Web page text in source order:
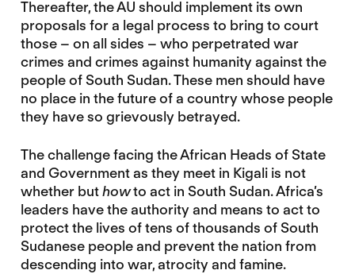
Thereafter, the AU should implement its own
proposals for a legal process to bring to court
those – on all sides – who perpetrated war
crimes and crimes against humanity against the
people of South Sudan. These men should have
no place in the future of a country whose people
they have so grievously betrayed.
The challenge facing the African Heads of State
and Government as they meet in Kigali is not
whether buthowto act in South Sudan. Africa’s
leaders have the authority and means to act to
protect the lives of tens of thousands of South
Sudanese people and prevent the nation from
descending into war, atrocity and famine.